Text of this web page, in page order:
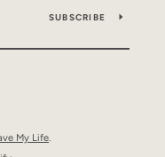
SUBSCRIBE
My Life.